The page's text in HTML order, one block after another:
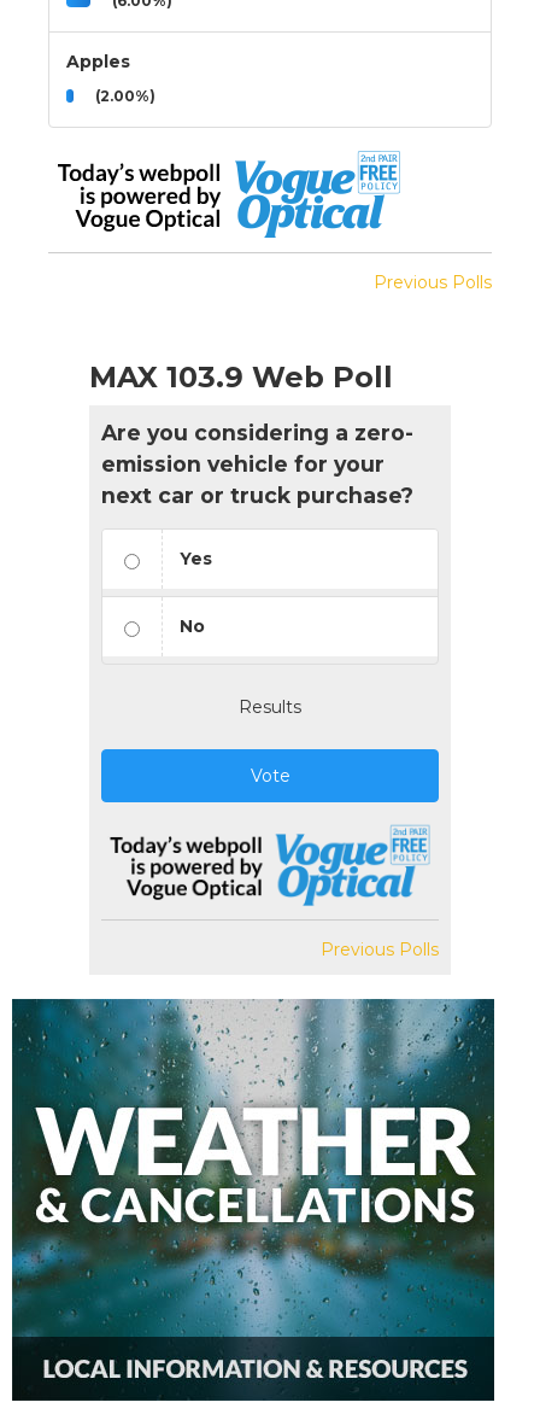
Apples
(2.00%)
Previous Polls
MAX 103.9 Web Poll
Are you considering a zero-
emission vehicle for your
next car or truck purchase?
Yes
No
Results
Vote
Previous Polls